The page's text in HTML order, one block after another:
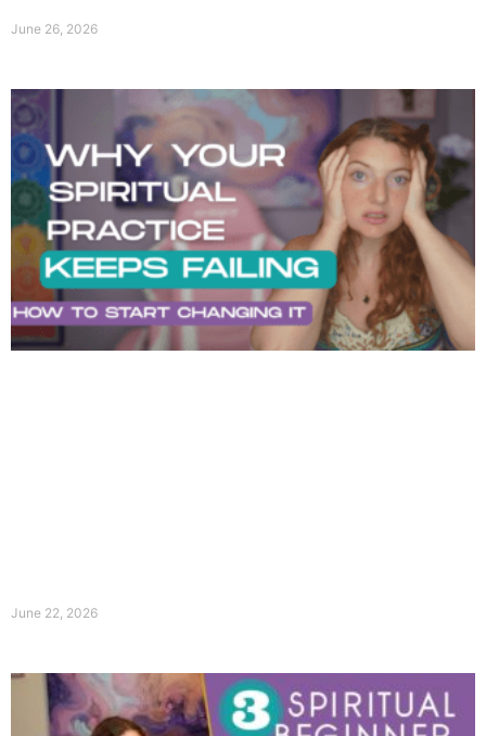
June 26, 2026
June 22, 2026